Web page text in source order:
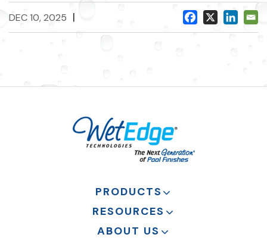
DEC 10, 2025 |
PRODUCTS
RESOURCES
ABOUT US